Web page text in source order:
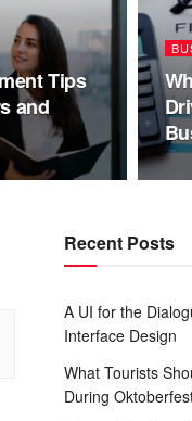
Tips
and
Recent Posts
A UI for the
Interface Design
What Tourists
During